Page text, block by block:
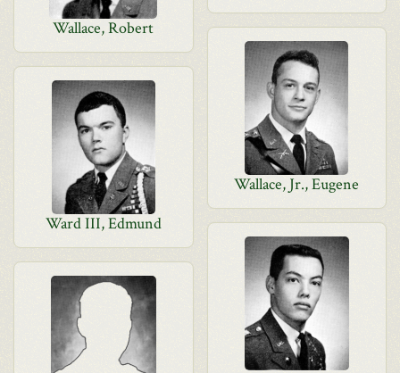
Wallace, Robert
Wallace, Jr., Eugene
Ward III, Edmund